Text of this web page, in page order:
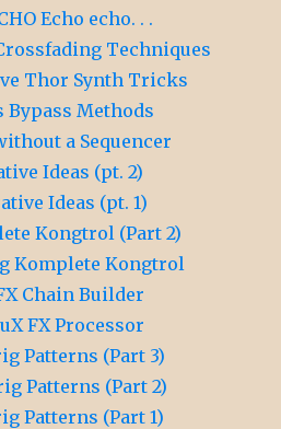
Echo echo. . .
Techniques
Thor Synth Tricks
Bypass Methods
a Sequencer
Ideas (pt. 2)
Ideas (pt. 1)
Kongtrol (Part 2)
Komplete Kongtrol
Chain Builder
FX Processor
Patterns (Part 3)
Patterns (Part 2)
Patterns (Part 1)